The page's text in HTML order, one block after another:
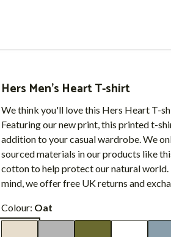
Hers Men's Heart T-shirt
We think you'll love this Hers Heart T-
Featuring our new print, this printed t-
addition to your casual wardrobe. We
sourced materials in our products like
cotton to help protect our natural world.
mind, we offer free UK returns and
Colour: Oat